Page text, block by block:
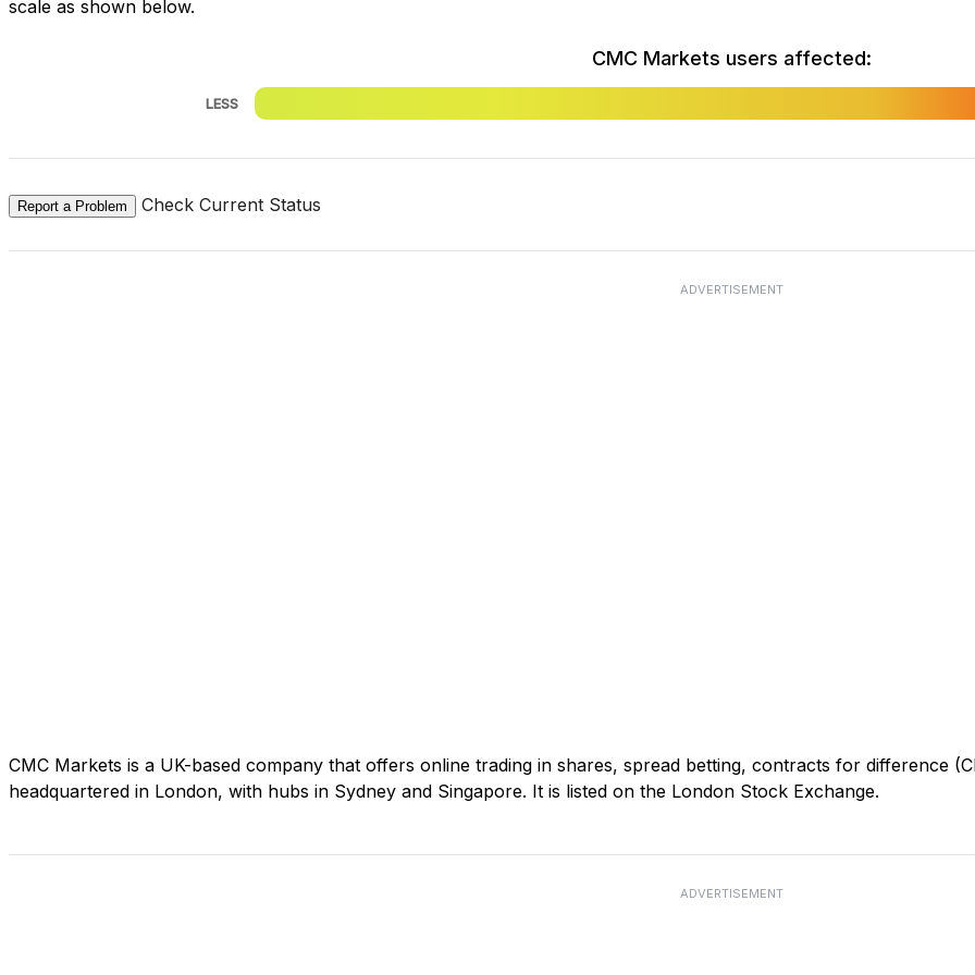
scale as shown below.
CMC Markets users affected:
LESS
Report a Problem Check Current Status
ADVERTISEMENT
CMC Markets is a UK-based company that offers online trading in shares, spread betting, contracts for difference
headquartered in London, with hubs in Sydney and Singapore. It is listed on the London Stock Exchange.
ADVERTISEMENT